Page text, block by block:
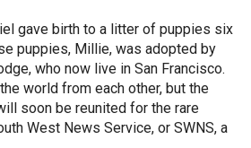
gave birth to a litter of puppies six
puppies, Millie, was adopted by
who now live in San Francisco.
world from each other, but the
soon be reunited for the rare
West News Service, or SWNS, a